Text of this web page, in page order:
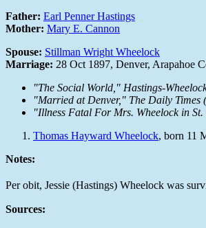
Father: Earl Penner Hastings
Mother: Mary E. Cannon
Spouse: Stillman Wright Wheelock
Marriage: 28 Oct 1897, Denver, Arapahoe
"The Social World," Hastings-
"Married at Denver," The Daily Times
"Illness Fatal For Mrs. Wheelock in
Thomas Hayward Wheelock, born 11
Notes:
Per obit, Jessie (Hastings) Wheelock was
Sources: